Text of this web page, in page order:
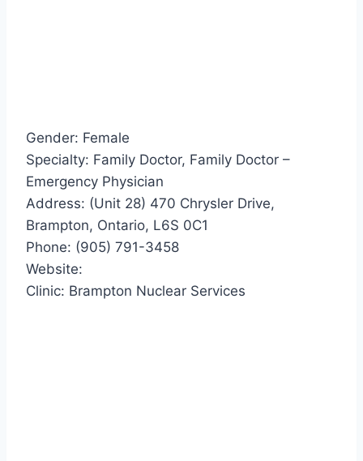
Gender: Female
Specialty: Family Doctor, Family Doctor –
Emergency Physician
Address: (Unit 28) 470 Chrysler Drive,
Brampton, Ontario, L6S 0C1
Phone: (905) 791-3458
Website:
Clinic: Brampton Nuclear Services